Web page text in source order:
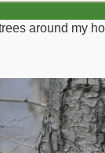
around my